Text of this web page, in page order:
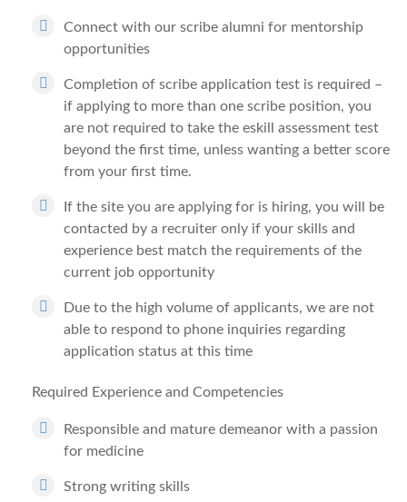
Connect with our scribe alumni for mentorship
opportunities
Completion of scribe application test is required –
if applying to more than one scribe position, you
are not required to take the eskill assessment test
beyond the first time, unless wanting a better score
from your first time.
If the site you are applying for is hiring, you will be
contacted by a recruiter only if your skills and
experience best match the requirements of the
current job opportunity
Due to the high volume of applicants, we are not
able to respond to phone inquiries regarding
application status at this time
Required Experience and Competencies
Responsible and mature demeanor with a passion
for medicine
Strong writing skills